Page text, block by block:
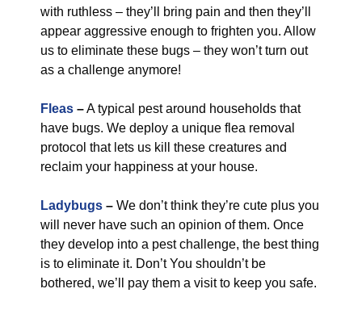
with ruthless – they’ll bring pain and then they’ll
appear aggressive enough to frighten you. Allow
us to eliminate these bugs – they won’t turn out
as a challenge anymore!
Fleas –A typical pest around households that
have bugs. We deploy a unique flea removal
protocol that lets us kill these creatures and
reclaim your happiness at your house.
Ladybugs – We don’t think they’re cute plus you
will never have such an opinion of them. Once
they develop into a pest challenge, the best thing
is to eliminate it. Don’t You shouldn’t be
bothered, we’ll pay them a visit to keep you safe.